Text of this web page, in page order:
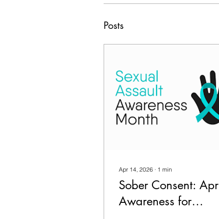
Posts
Apr 14, 2026 ∙ 1 min
Sober Consent:
Awareness for